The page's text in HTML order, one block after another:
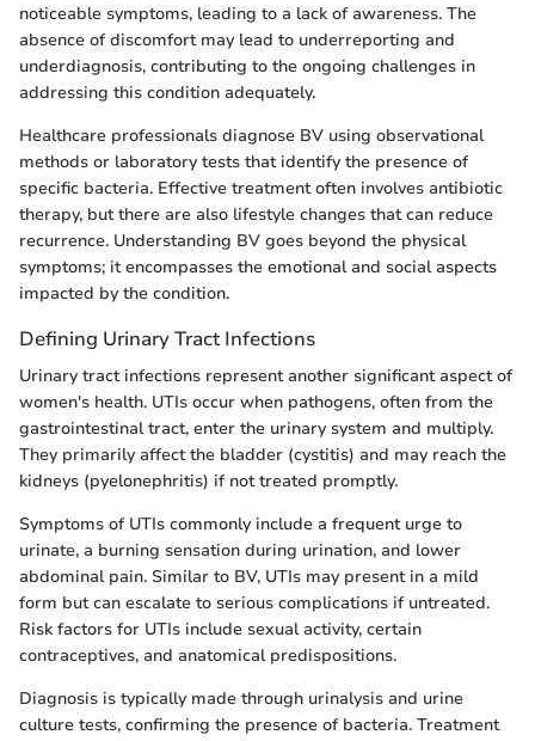
noticeable symptoms, leading to a lack of awareness. The
absence of discomfort may lead to underreporting and
underdiagnosis, contributing to the ongoing challenges in
addressing this condition adequately.
Healthcare professionals diagnose BV using observational
methods or laboratory tests that identify the presence of
specific bacteria. Effective treatment often involves antibiotic
therapy, but there are also lifestyle changes that can reduce
recurrence. Understanding BV goes beyond the physical
symptoms; it encompasses the emotional and social aspects
impacted by the condition.
Defining Urinary Tract Infections
Urinary tract infections represent another significant aspect of
women's health. UTIs occur when pathogens, often from the
gastrointestinal tract, enter the urinary system and multiply.
They primarily affect the bladder (cystitis) and may reach the
kidneys (pyelonephritis) if not treated promptly.
Symptoms of UTIs commonly include a frequent urge to
urinate, a burning sensation during urination, and lower
abdominal pain. Similar to BV, UTIs may present in a mild
form but can escalate to serious complications if untreated.
Risk factors for UTIs include sexual activity, certain
contraceptives, and anatomical predispositions.
Diagnosis is typically made through urinalysis and urine
culture tests, confirming the presence of bacteria. Treatment